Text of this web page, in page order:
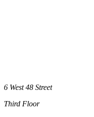
6 West 48 Street
Third Floor